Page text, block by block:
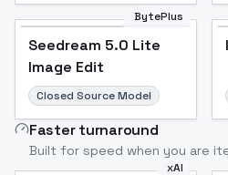
BytePlus
Seedream 5.0 Lite
Image Edit
Closed Source Model
Faster turnaround
Built for speed when you are
xAI